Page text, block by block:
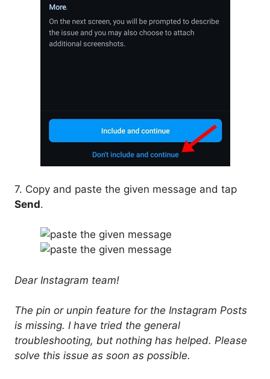
7. Copy and paste the given message and tap
Send.
Dear Instagram team!
The pin or unpin feature for the Instagram Posts
is missing. I have tried the general
troubleshooting, but nothing has helped. Please
solve this issue as soon as possible.